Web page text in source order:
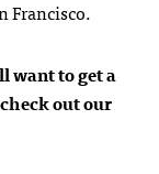
Francisco.
want to get a
out our